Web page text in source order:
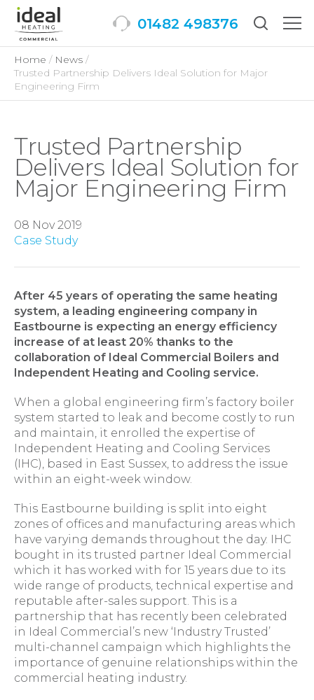
01482 498376
Home
News
Trusted Partnership Delivers Ideal Solution for Major
Engineering Firm
Trusted Partnership
Delivers Ideal Solution for
Major Engineering Firm
08 Nov 2019
Case Study
After 45 years of operating the same heating
system, a leading engineering company in
Eastbourne is expecting an energy efficiency
increase of at least 20% thanks to the
collaboration of Ideal Commercial Boilers and
Independent Heating and Cooling service.
When a global engineering firm’s factory boiler
system started to leak and become costly to run
and maintain, it enrolled the expertise of
Independent Heating and Cooling Services
(IHC), based in East Sussex, to address the issue
within an eight-week window.
This Eastbourne building is split into eight
zones of offices and manufacturing areas which
have varying demands throughout the day. IHC
bought in its trusted partner Ideal Commercial
which it has worked with for 15 years due to its
wide range of products, technical expertise and
reputable after-sales support. This is a
partnership that has recently been celebrated
in Ideal Commercial’s new ‘Industry Trusted’
multi-channel campaign which highlights the
importance of genuine relationships within the
commercial heating industry.